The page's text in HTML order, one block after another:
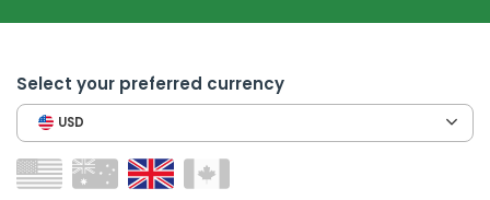
Select your preferred currency
USD